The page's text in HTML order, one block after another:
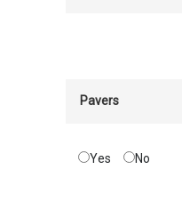
Pavers
Yes No